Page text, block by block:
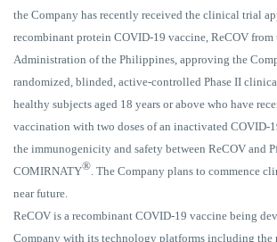
the Company has recently received the clinical trial
recombinant protein COVID-19 vaccine, ReCOV from
Administration of the Philippines, approving the
randomized, blinded, active-controlled Phase II
healthy subjects aged 18 years or above who have
vaccination with two doses of an inactivated COVID-
the immunogenicity and safety between ReCOV and
COMIRNATY®. The Company plans to commence
near future.
ReCOV is a recombinant COVID-19 vaccine being
Company with its technology platforms including the